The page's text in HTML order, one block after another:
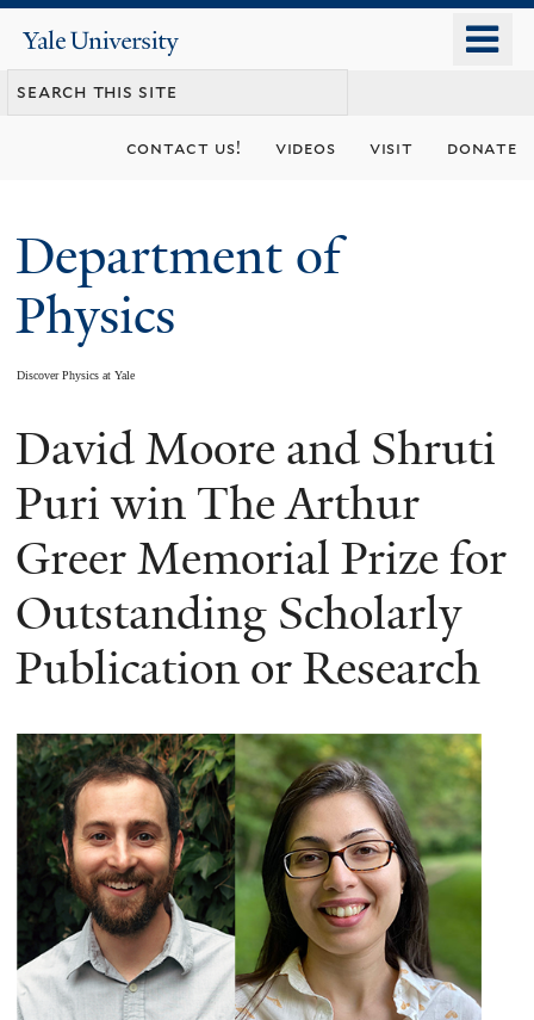
content
Yale
University
contact us! videos visit donate
Department of
Physics
Discover Physics at Yale
You
are
here
David Moore and Shruti
Puri win The Arthur
Greer Memorial Prize for
Outstanding Scholarly
Publication or Research